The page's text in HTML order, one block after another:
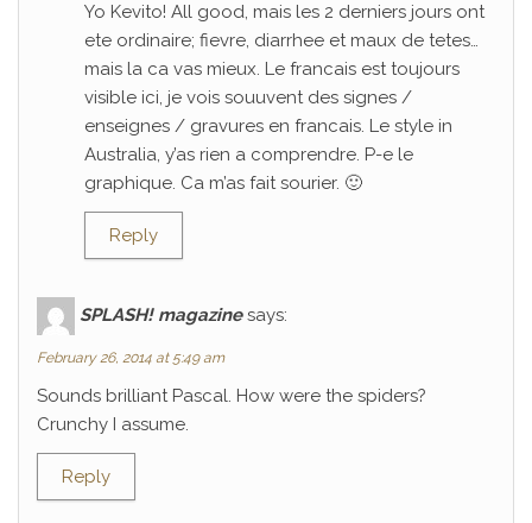
Yo Kevito! All good, mais les 2 derniers jours ont
ete ordinaire; fievre, diarrhee et maux de tetes…
mais la ca vas mieux. Le francais est toujours
visible ici, je vois souuvent des signes /
enseignes / gravures en francais. Le style in
Australia, y’as rien a comprendre. P-e le
graphique. Ca m’as fait sourier. 🙂
Reply
SPLASH! magazine says:
February 26, 2014 at 5:49 am
Sounds brilliant Pascal. How were the spiders?
Crunchy I assume.
Reply